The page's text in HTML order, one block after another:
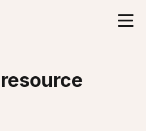
resource